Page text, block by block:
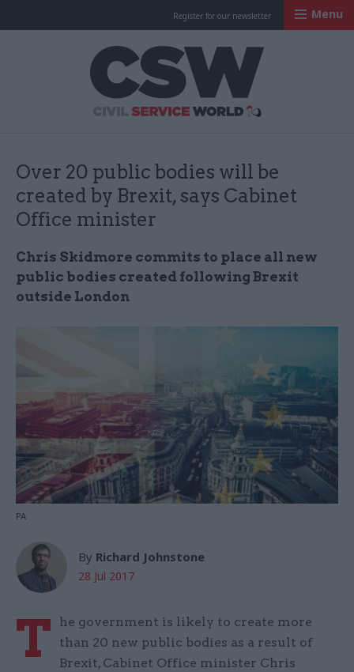
Register for our newsletter Menu
Over 20 public bodies will be
created by Brexit, says Cabinet
Office minister
Chris Skidmore commits to place all new
public bodies created following Brexit
outside London
PA
By Richard Johnstone
28 Jul 2017
T
he government is likely to create more
than 20 new public bodies as a result of
Brexit, Cabinet Office minister Chris